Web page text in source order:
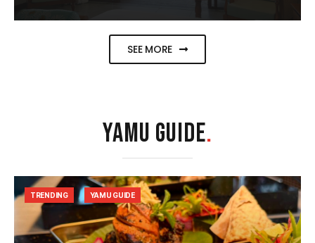
SEE MORE
YAMU GUIDE.
TRENDING YAMU GUIDE